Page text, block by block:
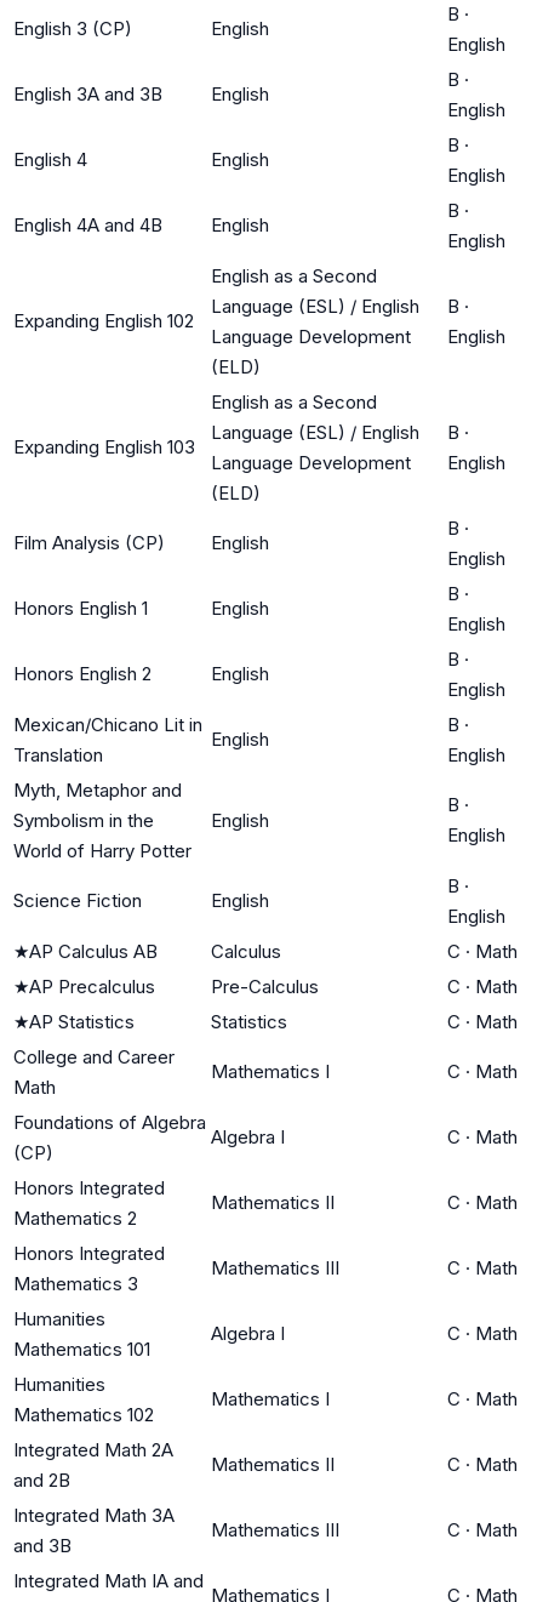
English 3 (CP) English
B ·
English
English 3A and 3B English
B ·
English
English 4 English
B ·
English
English 4A and 4B English
B ·
English
Expanding English 102
English as a Second
Language (ESL) / English
Language Development
(ELD)
B ·
English
Expanding English 103
English as a Second
Language (ESL) / English
Language Development
(ELD)
B ·
English
Film Analysis (CP) English
B ·
English
Honors English 1 English
B ·
English
Honors English 2 English
B ·
English
Mexican/Chicano Lit in
Translation
English
B ·
English
Myth, Metaphor and
Symbolism in the
World of Harry Potter
English
B ·
English
Science Fiction English
B ·
English
★AP Calculus AB Calculus C · Math
★AP Precalculus Pre-Calculus C · Math
★AP Statistics Statistics C · Math
College and Career
Math
Mathematics I C · Math
Foundations of Algebra
(CP)
Algebra I C · Math
Honors Integrated
Mathematics 2
Mathematics II C · Math
Honors Integrated
Mathematics 3
Mathematics III C · Math
Humanities
Mathematics 101
Algebra I C · Math
Humanities
Mathematics 102
Mathematics I C · Math
Integrated Math 2A
and 2B
Mathematics II C · Math
Integrated Math 3A
and 3B
Mathematics III C · Math
Integrated Math IA and
Mathematics I C · Math